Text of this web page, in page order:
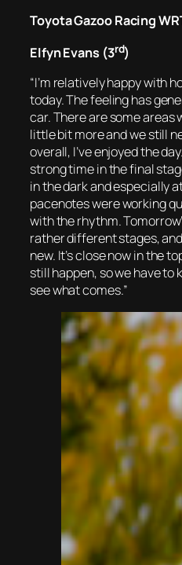
Toyota Gazoo Racing
Elfyn Evans (3rd)
“I’m relatively happy with
today. The feeling has
car. There are some areas
little bit more and we still
overall, I’ve enjoyed the
strong time in the final
in the dark and especially
pacenotes were working
with the rhythm.
rather different stages,
new. It’s close now in the
still happen, so we have to
see what comes.”